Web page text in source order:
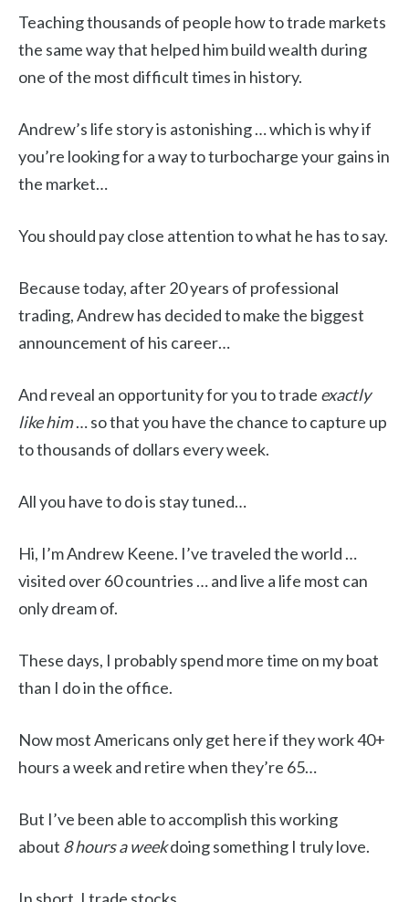
Teaching thousands of people how to trade markets
the same way that helped him build wealth during
one of the most difficult times in history.
Andrew’s life story is astonishing … which is why if
you’re looking for a way to turbocharge your gains in
the market…
You should pay close attention to what he has to say.
Because today, after 20 years of professional
trading, Andrew has decided to make the biggest
announcement of his career…
And reveal an opportunity for you to trade exactly
like him… so that you have the chance to capture up
to thousands of dollars every week.
All you have to do is stay tuned…
Hi, I’m Andrew Keene. I’ve traveled the world …
visited over 60 countries … and live a life most can
only dream of.
These days, I probably spend more time on my boat
than I do in the office.
Now most Americans only get here if they work 40+
hours a week and retire when they’re 65…
But I’ve been able to accomplish this working
about 8 hours a weekdoing something I truly love.